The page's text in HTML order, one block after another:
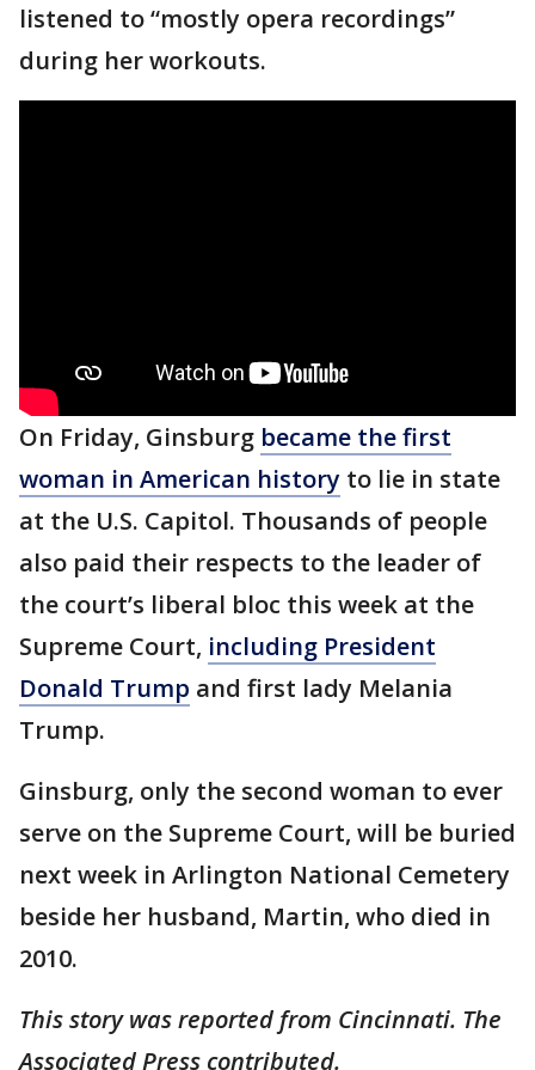
listened to “mostly opera recordings”
during her workouts.
On Friday, Ginsburg became the first
woman in American history to lie in state
at the U.S. Capitol. Thousands of people
also paid their respects to the leader of
the court’s liberal bloc this week at the
Supreme Court, including President
Donald Trump and first lady Melania
Trump.
Ginsburg, only the second woman to ever
serve on the Supreme Court, will be buried
next week in Arlington National Cemetery
beside her husband, Martin, who died in
2010.
This story was reported from Cincinnati. The
Associated Press contributed.